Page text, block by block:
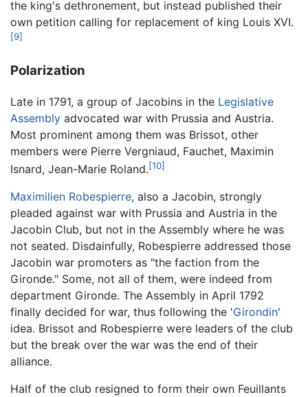
the king's dethronement, but instead published their
own petition calling for replacement of king Louis XVI.
[9]
Polarization
Late in 1791, a group of Jacobins in the Legislative
Assembly advocated war with Prussia and Austria.
Most prominent among them was Brissot, other
members were Pierre Vergniaud, Fauchet, Maximin
Isnard, Jean-Marie Roland.[10]
Maximilien Robespierre, also a Jacobin, strongly
pleaded against war with Prussia and Austria in the
Jacobin Club, but not in the Assembly where he was
not seated. Disdainfully, Robespierre addressed those
Jacobin war promoters as "the faction from the
Gironde." Some, not all of them, were indeed from
department Gironde. The Assembly in April 1792
finally decided for war, thus following the 'Girondin'
idea. Brissot and Robespierre were leaders of the club
but the break over the war was the end of their
alliance.
Half of the club resigned to form their own Feuillants